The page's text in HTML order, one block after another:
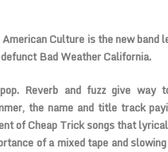
Culture is the new band
Bad Weather California.
Reverb and fuzz give way
the name and title track
of Cheap Trick songs that
of a mixed tape and